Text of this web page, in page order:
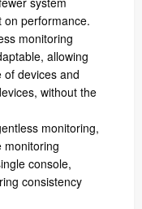
on performance.
monitoring
allowing
devices and
without the
monitoring,
monitoring
console,
consistency